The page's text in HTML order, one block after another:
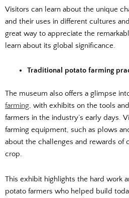
Visitors can learn about the unique
and their uses in different cultures
great way to appreciate the
learn about its global significance.
Traditional potato farming
The museum also offers a glimpse
farming, with exhibits on the tools
farmers in the industry’s early days.
farming equipment, such as plows
about the challenges and rewards of
crop.
This exhibit highlights the hard work
potato farmers who helped build